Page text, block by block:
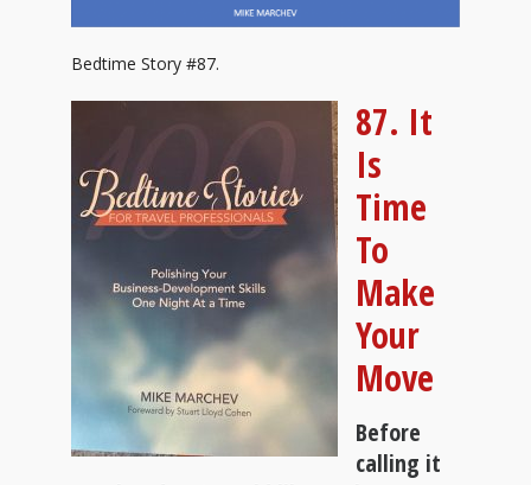
Bedtime Story #87.
87. It
Is
Time
To
Make
Your
Move
Before
calling it